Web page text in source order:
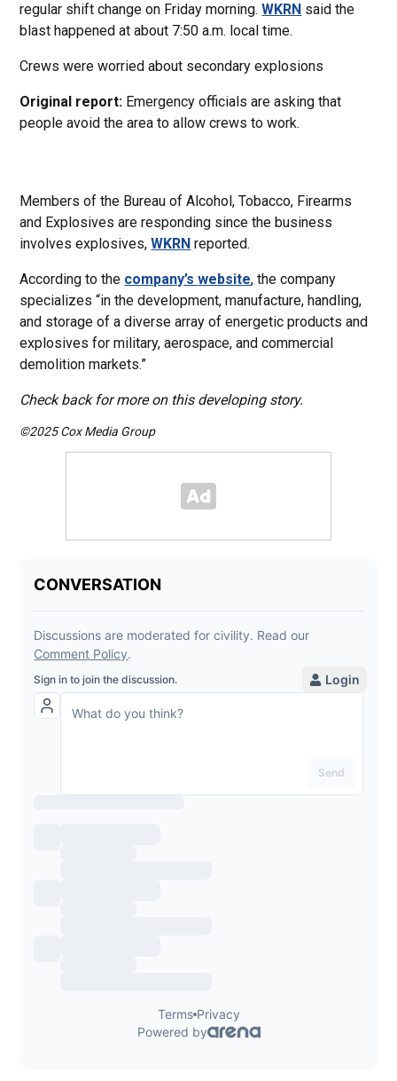
regular shift change on Friday morning.WKRN said the
blast happened at about 7:50 a.m. local time.
Crews were worried about secondary explosions
Original report: Emergency officials are asking that
people avoid the area to allow crews to work.
Members of the Bureau of Alcohol, Tobacco, Firearms
and Explosives are responding since the business
involves explosives,WKRN reported.
According to the company’swebsite, the company
specializes “in the development, manufacture, handling,
and storage of a diverse array of energetic products and
explosives for military, aerospace, and commercial
demolition markets.”
Check back for more on this developing story.
©2025 Cox Media Group